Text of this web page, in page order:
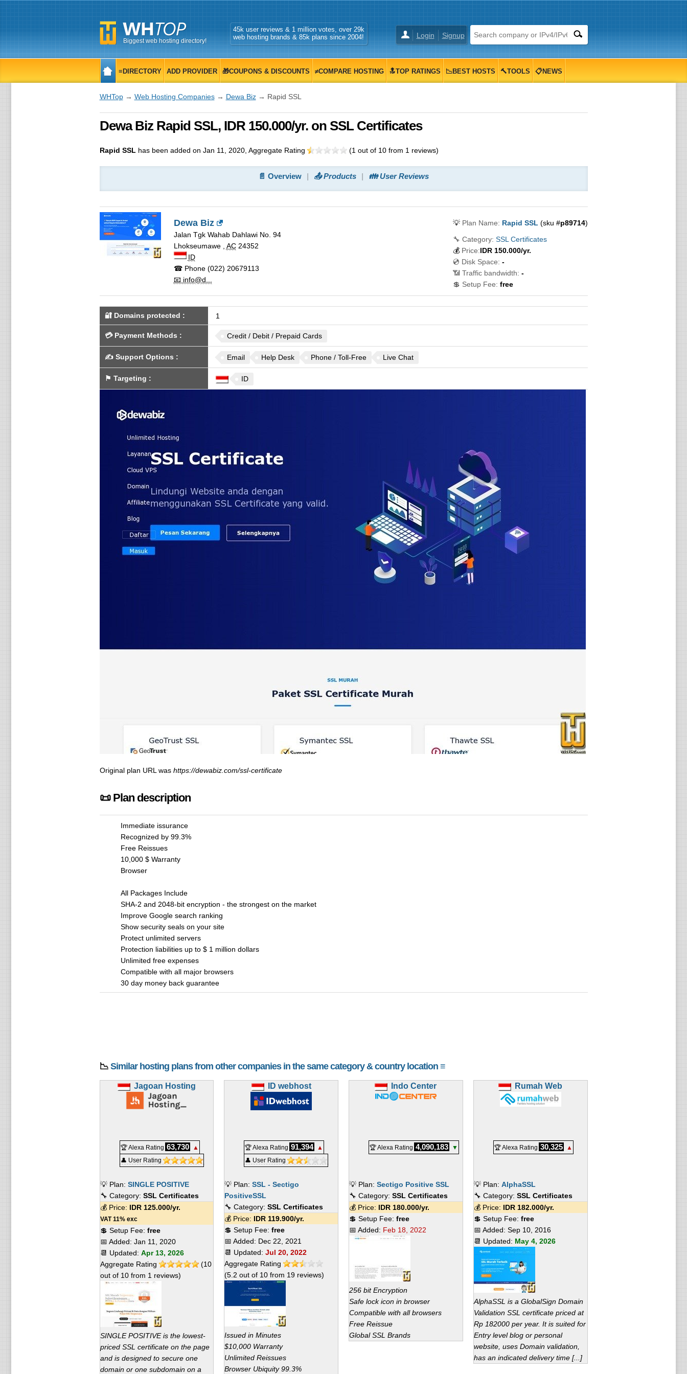
Biggest web hosting directory!
Login Signup
45k user reviews & 1 million votes, over 29k
web hosting brands & 85k plans since 2004!
≡DIRECTORY ADD PROVIDER 🎁COUPONS & DISCOUNTS ≠COMPARE HOSTING 🔝TOP RATINGS 📉BEST HOSTS 🔨TOOLS 📋NEWS
WHTop→ Web Hosting Companies→ Dewa Biz→ Rapid SSL
Dewa Biz Rapid SSL, IDR 150.000/yr. on SSL Certificates
Rapid SSL has been added on Jan 11, 2020, Aggregate Rating (1 out of 10from 1 reviews)
📄 Overview 📤 Products 👪 User Reviews
Dewa Biz
Jalan Tgk Wahab Dahlawi No. 94
Lhokseumawe, AC 24352
ID
☎ Phone(022) 20679113
📧 info@d...
💡 Plan Name: Rapid SSL (sku #p89714)
🔧 Category: SSL Certificates
💰 Price:IDR 150.000/yr.
💿 Disk Space: -
📶 Traffic bandwidth: -
💲 Setup Fee: free
🔐 Domains protected : 1
💳 Payment Methods : Credit / Debit / Prepaid Cards
✍️ Support Options : Email Help Desk Phone / Toll-Free Live Chat
⚑ Targeting : ID
Original plan URL was https://dewabiz.com/ssl-certificate
📜 Plan description
Immediate issurance
Recognized by 99.3%
Free Reissues
10,000 $ Warranty
Browser
All Packages Include
SHA-2 and 2048-bit encryption - the strongest on the market
Improve Google search ranking
Show security seals on your site
Protect unlimited servers
Protection liabilities up to $ 1 million dollars
Unlimited free expenses
Compatible with all major browsers
30 day money back guarantee
📉 Similar hosting plans from other companies in the same category & country location ≡
Jagoan Hosting
🏆 Alexa Rating 63,730
▲
👤 User Rating
💡 Plan: SINGLE POSITIVE
🔧 Category: SSL Certificates
💰 Price: IDR125.000/yr.
VAT 11% exc
💲 Setup Fee: free
📅 Added: Jan 11, 2020
📆 Updated: Apr 13, 2026
Aggregate Rating
(10
out of 10from 1 reviews)
SINGLE POSITIVE is the lowest-
priced SSL certificate on the page
and is designed to secure one
domain or one subdomain on a
ID webhost
🏆 Alexa Rating 91,394
▲
👤 User Rating
💡 Plan:SSL - Sectigo
PositiveSSL
🔧 Category:SSL Certificates
💰 Price: IDR 119.900/yr.
💲 Setup Fee:free
📅 Added: Dec 22, 2021
📆 Updated:Jul 20, 2022
Aggregate Rating
(5.2 out of 10 from 19 reviews)
Issued in Minutes
$10,000 Warranty
Unlimited Reissues
Browser Ubiquity 99.3%
Indo Center
🏆 Alexa Rating 4,090,183 ▼
💡 Plan: Sectigo Positive SSL
🔧 Category: SSL Certificates
💰 Price: IDR 180.000/yr.
💲 Setup Fee: free
📅 Added: Feb 18, 2022
256 bit Encryption
Safe lock icon in browser
Compatible with all browsers
Free Reissue
Global SSL Brands
Rumah Web
🏆 Alexa Rating 30,325 ▲
💡 Plan: AlphaSSL
🔧 Category: SSL Certificates
💰 Price: IDR182.000/yr.
💲 Setup Fee: free
📅 Added: Sep 10, 2016
📆 Updated: May 4, 2026
AlphaSSL is a GlobalSign Domain
Validation SSL certificate priced at
Rp 182000 per year. It is suited for
Entry level blog or personal
website, uses Domain validation,
has an indicated delivery time [...]